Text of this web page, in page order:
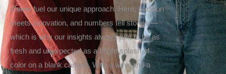
charm fuel our unique approach. Here, tradition
meets innovation, and numbers tell stories —
which is why our insights always aim to be as
fresh and unexpected as a bright splash of
color on a blank canvas. With a wink and a